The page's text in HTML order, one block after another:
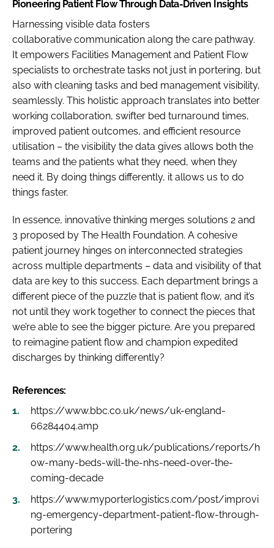
Pioneering Patient Flow Through Data-Driven Insights
Harnessing visible data fosters
collaborative communication along the care pathway.
It empowers Facilities Management and Patient Flow
specialists to orchestrate tasks not just in portering, but
also with cleaning tasks and bed management visibility,
seamlessly. This holistic approach translates into better
working collaboration, swifter bed turnaround times,
improved patient outcomes, and efficient resource
utilisation – the visibility the data gives allows both the
teams and the patients what they need, when they
need it. By doing things differently, it allows us to do
things faster.
In essence, innovative thinking merges solutions 2 and
3 proposed by The Health Foundation. A cohesive
patient journey hinges on interconnected strategies
across multiple departments – data and visibility of that
data are key to this success. Each department brings a
different piece of the puzzle that is patient flow, and it’s
not until they work together to connect the pieces that
we’re able to see the bigger picture. Are you prepared
to reimagine patient flow and champion expedited
discharges by thinking differently?
References:
https://www.bbc.co.uk/news/uk-england-
66284404.amp
https://www.health.org.uk/publications/reports/h
ow-many-beds-will-the-nhs-need-over-the-
coming-decade
https://www.myporterlogistics.com/post/improvi
ng-emergency-department-patient-flow-through-
portering